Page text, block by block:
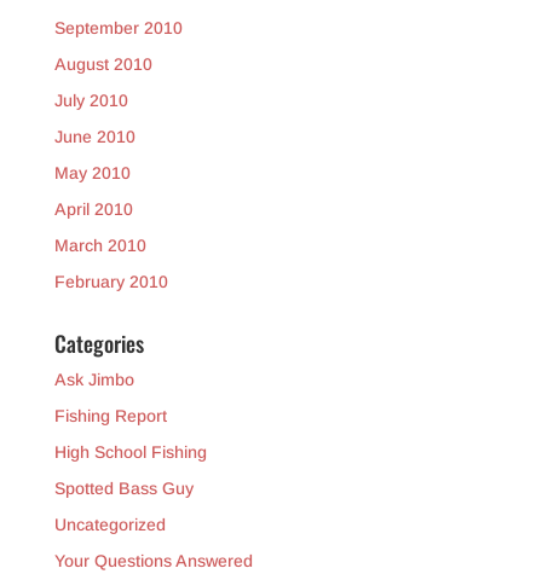
September 2010
August 2010
July 2010
June 2010
May 2010
April 2010
March 2010
February 2010
Categories
Ask Jimbo
Fishing Report
High School Fishing
Spotted Bass Guy
Uncategorized
Your Questions Answered